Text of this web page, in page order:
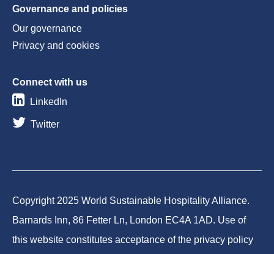
Governance and policies
Our governance
Privacy and cookies
Connect with us
LinkedIn
Twitter
Copyright 2025 World Sustainable Hospitality Alliance.
Barnards Inn, 86 Fetter Ln, London EC4A 1AD. Use of
this website constitutes acceptance of the privacy policy